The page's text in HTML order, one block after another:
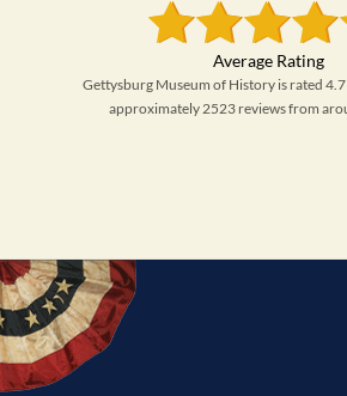
Gettysburg Museum of History is rated
approximately 2523 reviews from